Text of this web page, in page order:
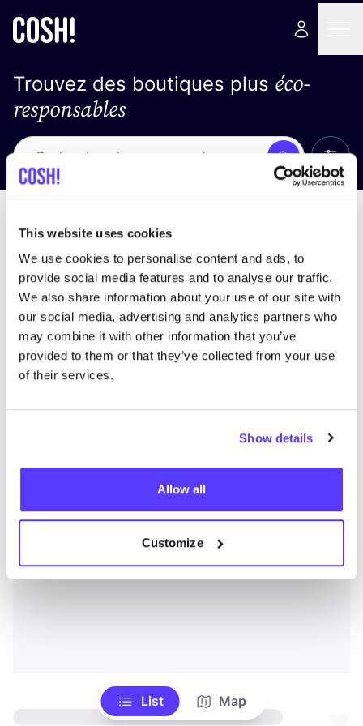
This website uses cookies
We use cookies to personalise content and ads, to
provide social media features and to analyse our traffic.
We also share information about your use of our site with
our social media, advertising and analytics partners who
may combine it with other information that you’ve
provided to them or that they’ve collected from your use
of their services.
Show details
Allow all
Customize
Trouvez des boutiques plus éco-
responsables
Recherche
List Map